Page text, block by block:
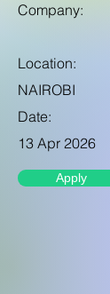
Company:
Location:
NAIROBI
Date:
13 Apr 2026
Apply